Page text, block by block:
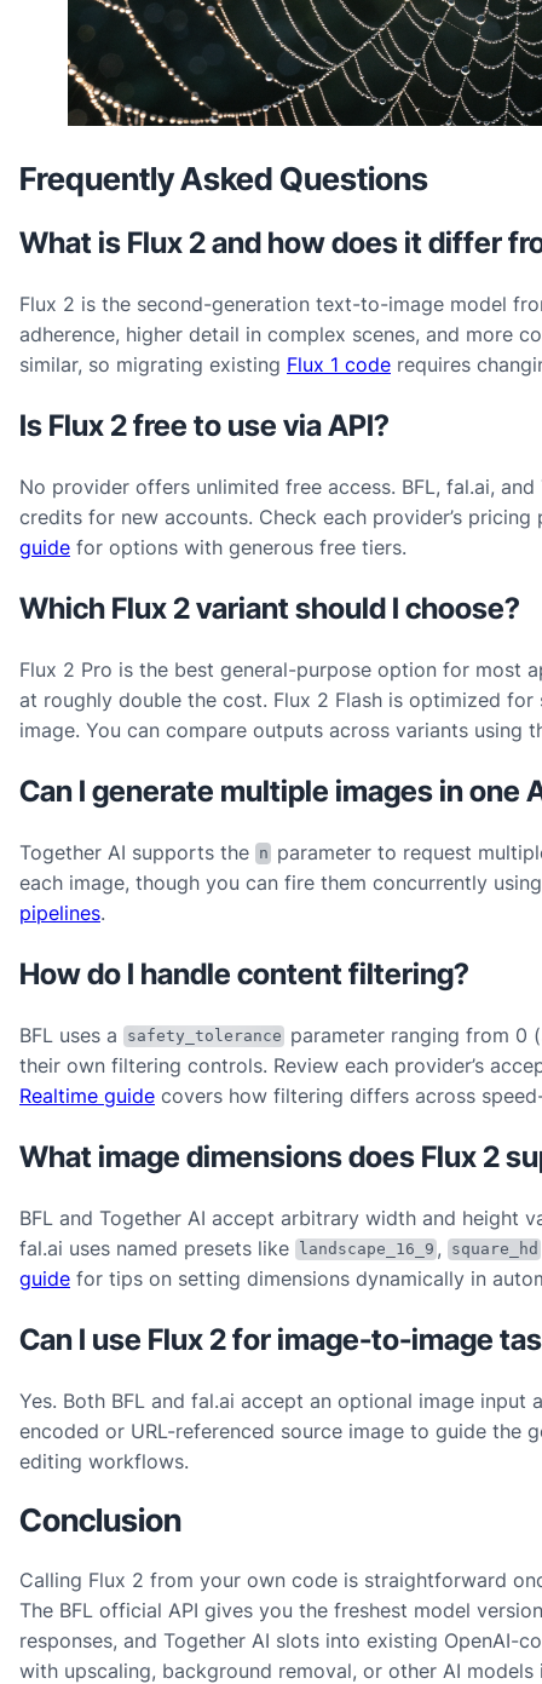
Frequently Asked Questions
What is Flux 2 and how does it differ
Flux 2 is the second-generation text-to-image model
adherence, higher detail in complex scenes, and more
similar, so migrating existing Flux 1 code requires
Is Flux 2 free to use via API?
No provider offers unlimited free access. BFL, fal.ai,
credits for new accounts. Check each provider’s
guide for options with generous free tiers.
Which Flux 2 variant should I choose?
Flux 2 Pro is the best general-purpose option for most
at roughly double the cost. Flux 2 Flash is optimized
image. You can compare outputs across variants using
Can I generate multiple images in one
Together AI supports the n parameter to request
each image, though you can fire them concurrently
pipelines.
How do I handle content filtering?
BFL uses a safety_tolerance parameter ranging from 0
their own filtering controls. Review each provider’s
Realtime guide covers how filtering differs across
What image dimensions does Flux 2
BFL and Together AI accept arbitrary width and height
fal.ai uses named presets like
landscape_16_9 , square_hd
guide for tips on setting dimensions dynamically in
Can I use Flux 2 for image-to-image
Yes. Both BFL and fal.ai accept an optional image
encoded or URL-referenced source image to guide the
editing workflows.
Conclusion
Calling Flux 2 from your own code is straightforward
The BFL official API gives you the freshest model
responses, and Together AI slots into existing OpenAI-
with upscaling, background removal, or other AI